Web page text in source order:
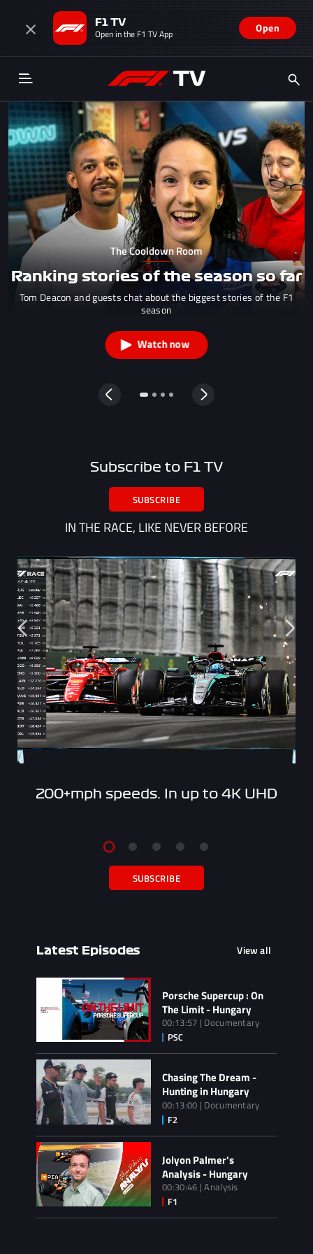
F1 TV
Open in the F1 TV App Open
The Cooldown Room
Ranking stories of the season so far
Tom Deacon and guests chat about the biggest stories of the F1
season
Watch now
Subscribe to F1 TV
SUBSCRIBE
IN THE RACE, LIKE NEVER BEFORE
200+mph speeds. In up to 4K UHD
SUBSCRIBE
Latest Episodes View all
Porsche Supercup : On
The Limit - Hungary
00:13:57 | Documentary
Chasing The Dream -
Hunting in Hungary
00:13:00 | Documentary
Jolyon Palmer's
Analysis - Hungary
00:30:46 | Analysis